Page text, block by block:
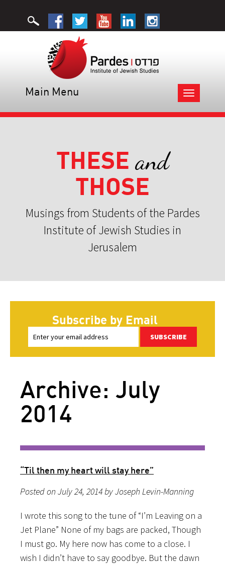
Toggle
navigation
Main Menu
THESE and
THOSE
Musings from Students of the Pardes
Institute of Jewish Studies in
Jerusalem
Subscribe by Email
SUBSCRIBE
Archive: July
2014
“Til then my heart will stay here”
Posted on July 24, 2014 by Joseph Levin-Manning
I wrote this song to the tune of “I’m Leaving on a
Jet Plane” None of my bags are packed, Though
I must go. My here now has come to a close. I
wish I didn’t have to say goodbye. But the dawn